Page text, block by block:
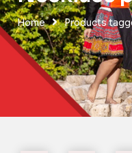
Home Products